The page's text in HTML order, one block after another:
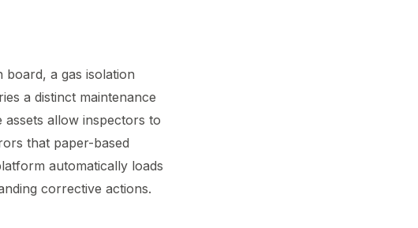
board, a gas isolation
a distinct maintenance
assets allow inspectors to
that paper-based
automatically loads
corrective actions.